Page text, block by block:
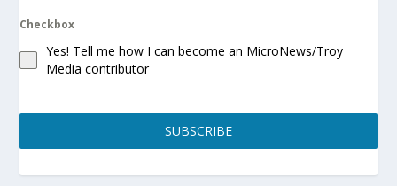
Checkbox
Yes! Tell me how I can become an MicroNews/Troy
Media contributor
SUBSCRIBE